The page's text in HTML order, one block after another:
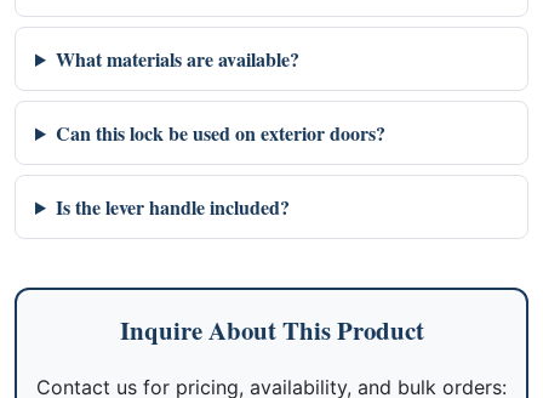
What materials are available?
Can this lock be used on exterior doors?
Is the lever handle included?
Inquire About This Product
Contact us for pricing, availability, and bulk orders: